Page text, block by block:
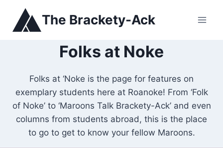
content
The Brackety-Ack
Folks at Noke
Folks at ‘Noke is the page for features on
exemplary students here at Roanoke! From ‘Folk
of Noke’ to ‘Maroons Talk Brackety-Ack’ and even
columns from students abroad, this is the place
to go to get to know your fellow Maroons.